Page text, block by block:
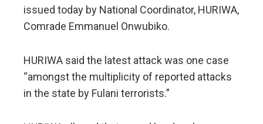
issued today by National Coordinator, HURIWA,
Comrade Emmanuel Onwubiko.
HURIWA said the latest attack was one case
“amongst the multiplicity of reported attacks
in the state by Fulani terrorists.”